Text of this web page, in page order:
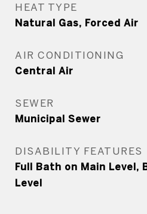
HEAT TYPE
Natural Gas, Forced Air
AIR CONDITIONING
Central Air
SEWER
Municipal Sewer
DISABILITY FEATURES
Full Bath on Main Level,
Level